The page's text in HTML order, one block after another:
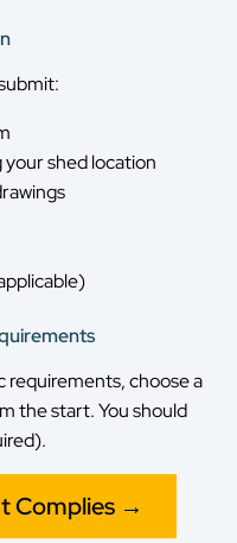
your shed location
requirements, choose a
the start. You should
Complies →